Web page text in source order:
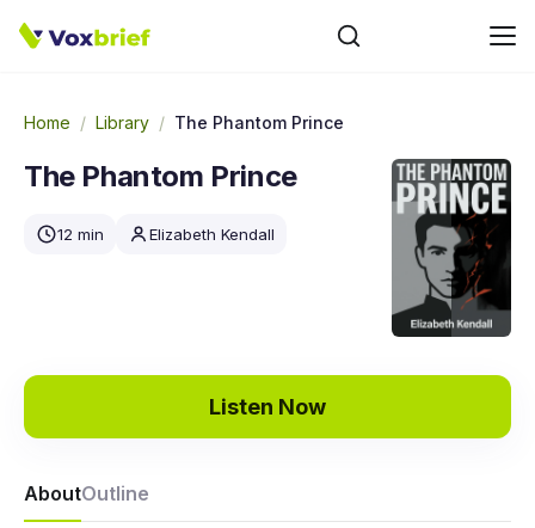
Home / Library / The Phantom Prince
The Phantom Prince
12 min Elizabeth Kendall
Listen Now
AboutOutline